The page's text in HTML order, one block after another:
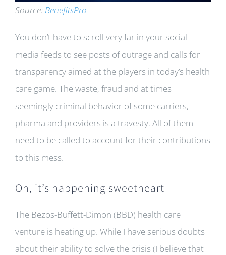
Source: BenefitsPro
You don’t have to scroll very far in your social
media feeds to see posts of outrage and calls for
transparency aimed at the players in today’s health
care game. The waste, fraud and at times
seemingly criminal behavior of some carriers,
pharma and providers is a travesty. All of them
need to be called to account for their contributions
to this mess.
Oh, it’s happening sweetheart
The Bezos-Buffett-Dimon (BBD) health care
venture is heating up. While I have serious doubts
about their ability to solve the crisis (I believe that